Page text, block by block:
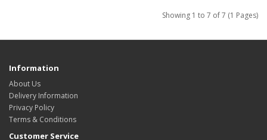
Showing 1 to 7 of 7 (1 Pages)
Information
About Us
Delivery Information
Privacy Policy
Terms & Conditions
Customer Service